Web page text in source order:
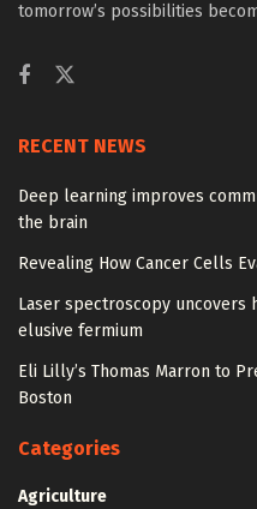
tomorrow’s possibilities
RECENT NEWS
Deep learning improves
the brain
Revealing How Cancer Cells
Laser spectroscopy
elusive fermium
Eli Lilly’s Thomas Marron to
Boston
Categories
Agriculture